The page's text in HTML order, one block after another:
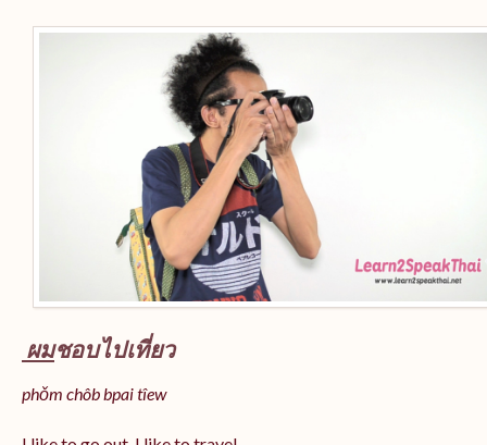
ผมชอบไปเที่ยว
phǒm chôb bpai tîew